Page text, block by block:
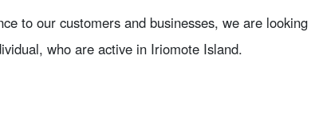
to our customers and businesses, we are
who are active in Iriomote Island.